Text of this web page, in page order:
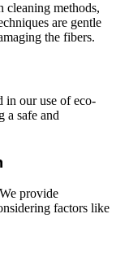
cleaning methods,
are gentle
the fibers.
in our use of eco-
a safe and
provide
factors like